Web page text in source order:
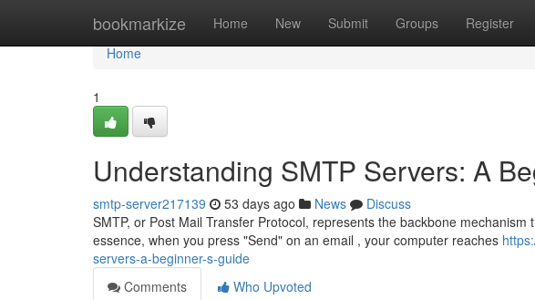
bookmarkize Home New Submit Groups Register
Home
Home
1
Understanding SMTP Servers: A
smtp-server217139 53 days ago News
Discuss
SMTP, or Post Mail Transfer Protocol, represents the backbone
essence, when you press "Send" on an email , your computer reaches
servers-a-beginner-s-guide
Comments
Who Upvoted